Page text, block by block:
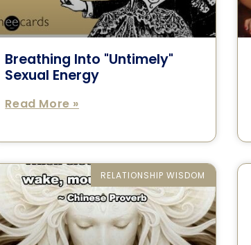
Breathing Into "Untimely"
Sexual Energy
Read More »
RELATIONSHIP WISDOM